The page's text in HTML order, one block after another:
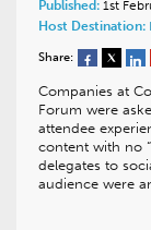
Published: 1st
Host Destination:
Share:
Companies at
Forum were
attendee
content with no
delegates to
audience were